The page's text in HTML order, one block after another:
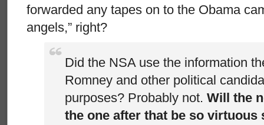
forwarded any tapes on to the Obama
angels,” right?
Did the NSA use the information
Romney and other political
purposes? Probably not. Will the
the one after that be so virtuous